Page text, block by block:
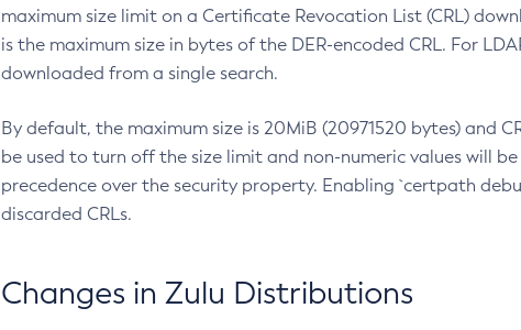
maximum size limit on a Certificate Revocation List (CRL)
is the maximum size in bytes of the DER-encoded CRL. For
downloaded from a single search.
By default, the maximum size is 20MiB (20971520 bytes) and
be used to turn off the size limit and non-numeric values will
precedence over the security property. Enabling `certpath
discarded CRLs.
Changes in Zulu Distributions